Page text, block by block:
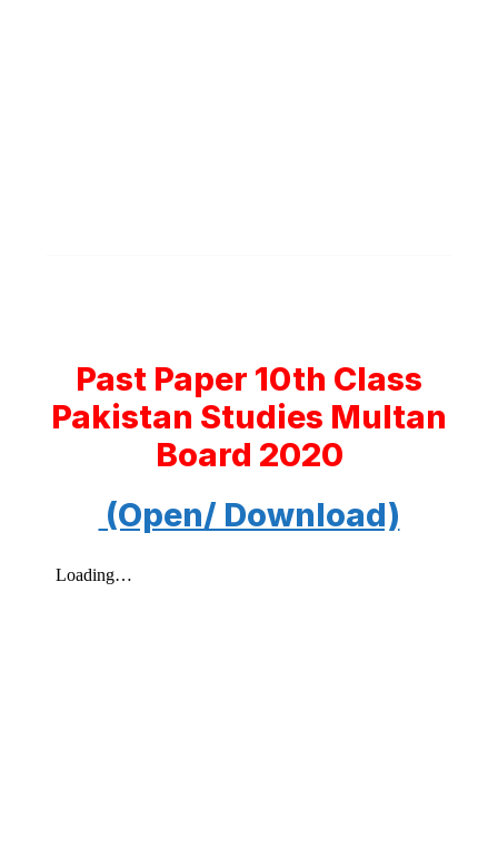
Past Paper 10th Class
Pakistan Studies Multan
Board 2020
(Open/ Download)